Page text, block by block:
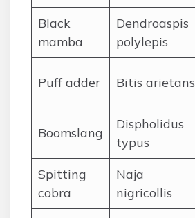
Black
mamba
Dendroaspis
polylepis
Puff adder Bitis arietans
Boomslang
Dispholidus
typus
Spitting
cobra
Naja
nigricollis